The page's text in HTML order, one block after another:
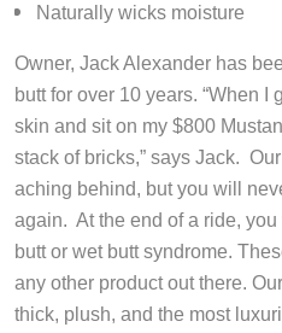
Naturally wicks moisture
Owner, Jack Alexander has
butt for over 10 years. “When I
skin and sit on my $800
stack of bricks,” says Jack.
aching behind, but you will
again. At the end of a ride,
butt or wet butt syndrome.
any other product out there.
thick, plush, and the most